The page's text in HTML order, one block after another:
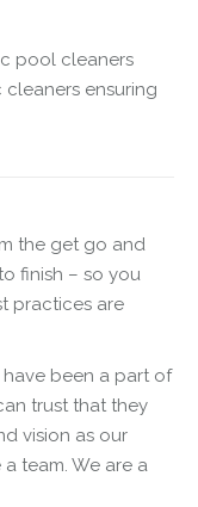
pool cleaners
ensuring
the get go and
finish – so you
practices are
been a part of
trust that they
vision as our
a team. We are a